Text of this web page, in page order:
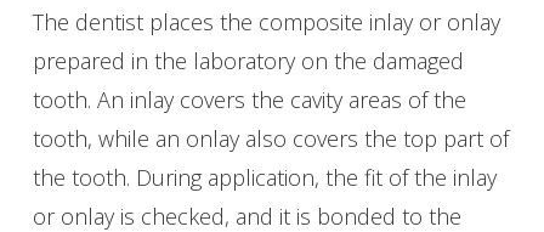
The dentist places the composite inlay or onlay
prepared in the laboratory on the damaged
tooth. An inlay covers the cavity areas of the
tooth, while an onlay also covers the top part of
the tooth. During application, the fit of the inlay
or onlay is checked, and it is bonded to the